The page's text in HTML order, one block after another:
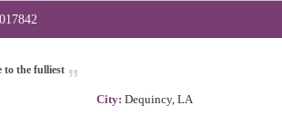
to the fulliest „
City: Dequincy, LA